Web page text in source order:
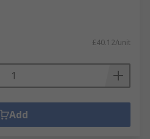
£40.12/unit
Add